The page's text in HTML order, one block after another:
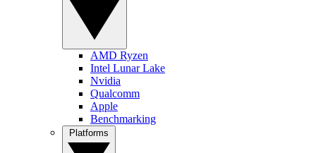
AMD Ryzen
Intel Lunar Lake
Nvidia
Qualcomm
Apple
Benchmarking